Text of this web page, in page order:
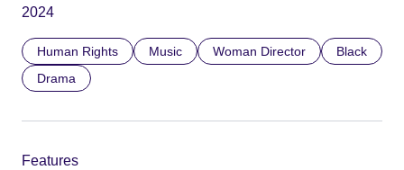
2024
Human Rights Music Woman Director
Black
Drama
Features